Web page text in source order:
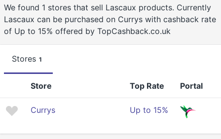
We found 1 stores that sell Lascaux products. Currently
Lascaux can be purchased on Currys with cashback rate
of Up to 15% offered by TopCashback.co.uk
Stores 1
Store Top Rate Portal
Currys Up to 15%